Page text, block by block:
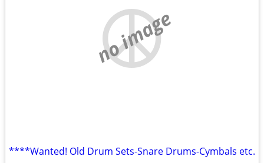
no image
****Wanted! Old Drum Sets-Snare Drums-Cymbals etc.